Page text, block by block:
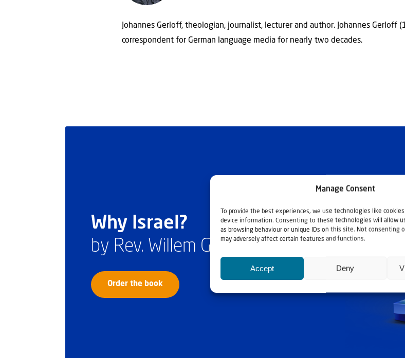
Manage Consent
To provide the best experiences, we use technologies like
device information. Consenting to these technologies will allow
as browsing behaviour or unique IDs on this site. Not consenting
may adversely affect certain features and functions.
Accept Deny
Johannes Gerloff, theologian, journalist, lecturer and author. Johannes Gerloff
correspondent for German language media for nearly two decades.
Why Israel?
by Rev. Willem Glashouwer
Order the book